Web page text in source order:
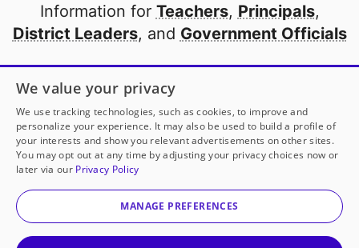
Information for Teachers, Principals,
District Leaders, and Government Officials
Open to every public school in America
thanks to
our partners
Partner with DonorsChoose
© 2000-2026 DonorsChoose, a 501(c)(3) not-for-profit
corporation.
We value your privacy
We use tracking technologies, such as cookies, to improve and
personalize your experience. It may also be used to build a profile of
your interests and show you relevant advertisements on other sites.
You may opt out at any time by adjusting your privacy choices now or
later via our Privacy Policy
MANAGE PREFERENCES